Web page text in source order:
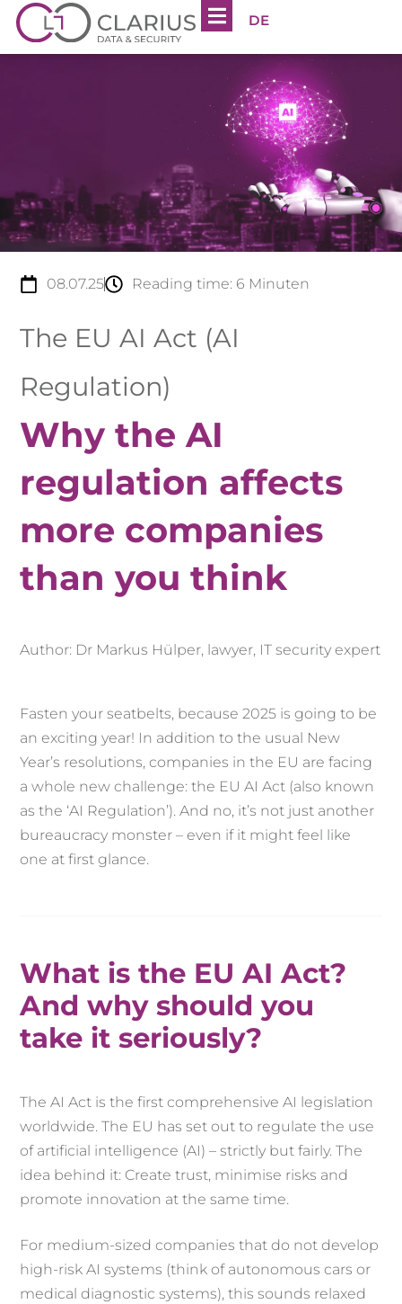
DE
08.07.25 Reading time: 6 Minuten
The EU AI Act (AI
Regulation)
Why the AI
regulation affects
more companies
than you think
Author: Dr Markus Hülper, lawyer, IT security expert
Fasten your seatbelts, because 2025 is going to be
an exciting year! In addition to the usual New
Year’s resolutions, companies in the EU are facing
a whole new challenge: the EU AI Act (also known
as the ‘AI Regulation’). And no, it’s not just another
bureaucracy monster – even if it might feel like
one at first glance.
What is the EU AI Act?
And why should you
take it seriously?
The AI Act is the first comprehensive AI legislation
worldwide. The EU has set out to regulate the use
of artificial intelligence (AI) – strictly but fairly. The
idea behind it: Create trust, minimise risks and
promote innovation at the same time.
For medium-sized companies that do not develop
high-risk AI systems (think of autonomous cars or
medical diagnostic systems), this sounds relaxed